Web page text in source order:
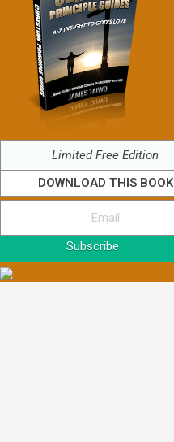
Limited Free Edition
DOWNLOAD THIS BOOK
Subscribe